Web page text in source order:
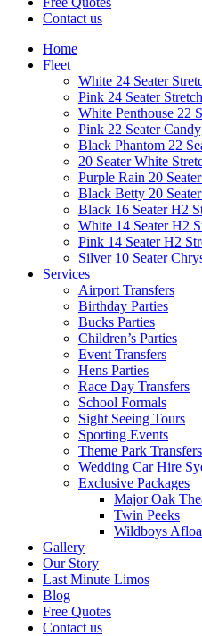
Contact us
Home
Fleet
White 24 Seater
Pink 24 Seater
White Penthouse 22
Pink 22 Seater
Black Phantom 22
20 Seater White
Purple Rain 20
Black Betty 20
Black 16 Seater H2
White 14 Seater H2
Pink 14 Seater H2
Silver 10 Seater
Services
Airport Transfers
Birthday Parties
Bucks Parties
Children’s Parties
Event Transfers
Hens Parties
Race Day Transfers
School Formals
Sight Seeing Tours
Sporting Events
Theme Park Transfers
Wedding Car Hire
Exclusive Packages
Major Oak
Twin Peeks
Wildboys
Gallery
Our Story
Last Minute Limos
Blog
Free Quotes
Contact us